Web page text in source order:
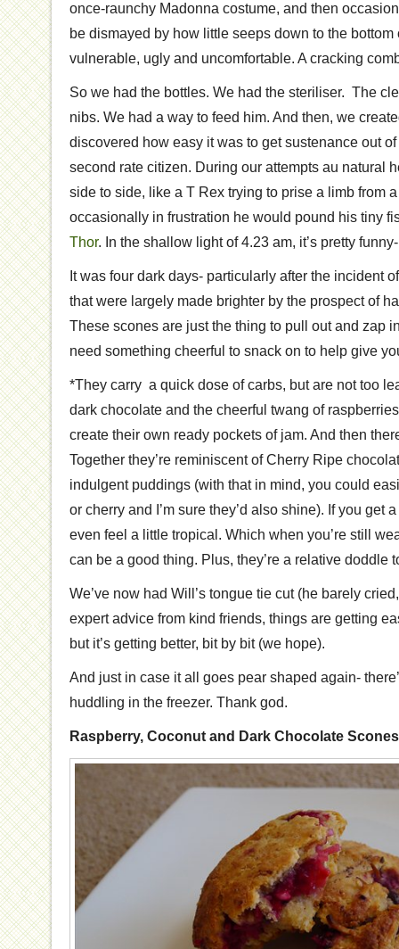
once-raunchy Madonna costume, and then
be dismayed by how little seeps down to the bottom
vulnerable, ugly and uncomfortable. A cracking
So we had the bottles. We had the steriliser. The
nibs. We had a way to feed him. And then, we
discovered how easy it was to get sustenance out
second rate citizen. During our attempts au natural
side to side, like a T Rex trying to prise a limb from
occasionally in frustration he would pound his tiny
Thor. In the shallow light of 4.23 am, it’s pretty
It was four dark days- particularly after the incident
that were largely made brighter by the prospect of
These scones are just the thing to pull out and zap
need something cheerful to snack on to help give
*They carry a quick dose of carbs, but are not too
dark chocolate and the cheerful twang of
create their own ready pockets of jam. And then
Together they’re reminiscent of Cherry Ripe
indulgent puddings (with that in mind, you could
or cherry and I’m sure they’d also shine). If you get
even feel a little tropical. Which when you’re still
can be a good thing. Plus, they’re a relative doddle
We’ve now had Will’s tongue tie cut (he barely
expert advice from kind friends, things are getting
but it’s getting better, bit by bit (we hope).
And just in case it all goes pear shaped again-
huddling in the freezer. Thank god.
Raspberry, Coconut and Dark Chocolate Scones